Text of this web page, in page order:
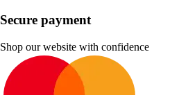
Secure payment
Shop our website with confidence